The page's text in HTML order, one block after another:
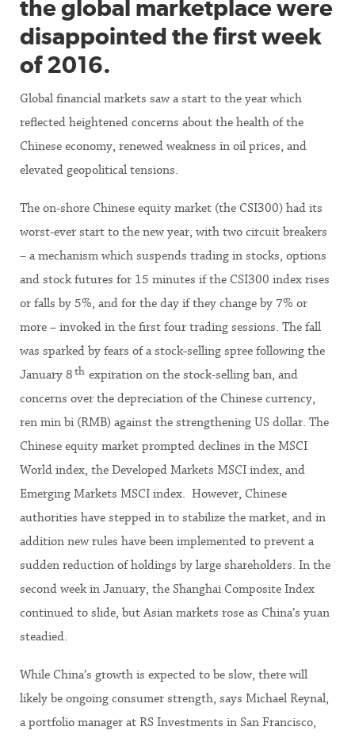
the global marketplace were
disappointed the first week
of 2016.
Global financial markets saw a start to the year which
reflected heightened concerns about the health of the
Chinese economy, renewed weakness in oil prices, and
elevated geopolitical tensions.
The on-shore Chinese equity market (the CSI300) had its
worst-ever start to the new year, with two circuit breakers
– a mechanism which suspends trading in stocks, options
and stock futures for 15 minutes if the CSI300 index rises
or falls by 5%, and for the day if they change by 7% or
more – invoked in the first four trading sessions. The fall
was sparked by fears of a stock-selling spree following the
January 8th expiration on the stock-selling ban, and
concerns over the depreciation of the Chinese currency,
ren min bi (RMB) against the strengthening US dollar. The
Chinese equity market prompted declines in the MSCI
World index, the Developed Markets MSCI index, and
Emerging Markets MSCI index. However, Chinese
authorities have stepped in to stabilize the market, and in
addition new rules have been implemented to prevent a
sudden reduction of holdings by large shareholders. In the
second week in January, the Shanghai Composite Index
continued to slide, but Asian markets rose as China’s yuan
steadied.
While China’s growth is expected to be slow, there will
likely be ongoing consumer strength, says Michael Reynal,
a portfolio manager at RS Investments in San Francisco,